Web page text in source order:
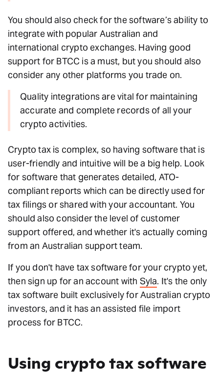
You should also check for the software’s ability to
integrate with popular Australian and
international crypto exchanges. Having good
support for BTCC is a must, but you should also
consider any other platforms you trade on.
Quality integrations are vital for maintaining
accurate and complete records of all your
crypto activities.
Crypto tax is complex, so having software that is
user-friendly and intuitive will be a big help. Look
for software that generates detailed, ATO-
compliant reports which can be directly used for
tax filings or shared with your accountant. You
should also consider the level of customer
support offered, and whether it's actually coming
from an Australian support team.
If you don't have tax software for your crypto yet,
then sign up for an account with Syla. It's the only
tax software built exclusively for Australian crypto
investors, and it has an assisted file import
process for BTCC.
Using crypto tax software